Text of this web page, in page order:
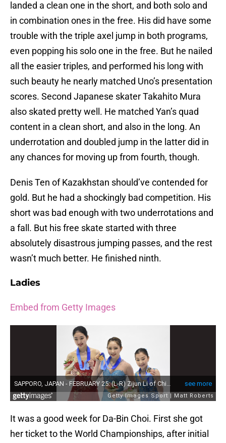
landed a clean one in the short, and both solo and
in combination ones in the free. His did have some
trouble with the triple axel jump in both programs,
even popping his solo one in the free. But he nailed
all the easier triples, and performed his long with
such beauty he nearly matched Uno’s presentation
scores. Second Japanese skater Takahito Mura
also skated pretty well. He matched Yan’s quad
content in a clean short, and also in the long. An
underrotation and doubled jump in the latter did in
any chances for moving up from fourth, though.
Denis Ten of Kazakhstan should’ve contended for
gold. But he had a shockingly bad competition. His
short was bad enough with two underrotations and
a fall. But his free skate started with three
absolutely disastrous jumping passes, and the rest
wasn’t much better. He finished ninth.
Ladies
Embed from Getty Images
It was a good week for Da-Bin Choi. First she got
her ticket to the World Championships, after initial